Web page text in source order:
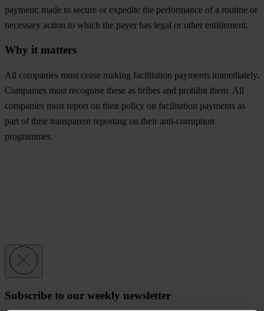
payment; made to secure or expedite the performance of a routine or
necessary action to which the payer has legal or other entitlement.
Why it matters
All companies must cease making facilitation payments immediately.
Companies must recognise these as bribes and prohibit them. All
companies must report on their policy on facilitation payments as
part of their transparent reporting on their anti-corruption
programmes.
Subscribe to our weekly newsletter